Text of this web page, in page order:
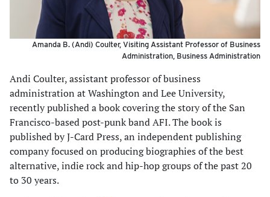
Amanda B. (Andi) Coulter, Visiting Assistant Professor of Business
Administration, Business Administration
Andi Coulter, assistant professor of business
administration at Washington and Lee University,
recently published a book covering the story of the San
Francisco-based post-punk band AFI. The book is
published by J-Card Press, an independent publishing
company focused on producing biographies of the best
alternative, indie rock and hip-hop groups of the past 20
to 30 years.